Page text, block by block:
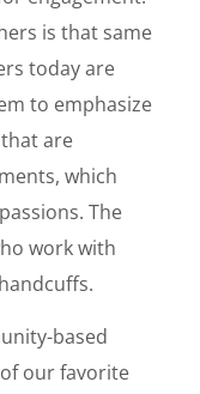
is that same
today are
to emphasize
are
which
The
work with
based
our favorite